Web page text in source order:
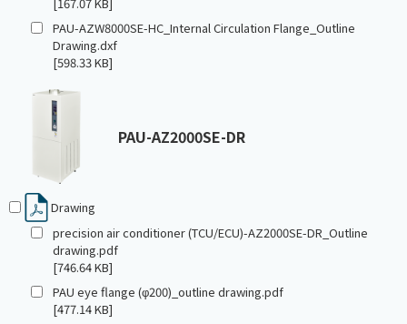
PAU-AZW8000SE-HC_Internal Circulation Flange_Outline
Drawing.dxf
[598.33 KB]
PAU-AZ2000SE-DR
Drawing
precision air conditioner (TCU/ECU)-AZ2000SE-DR_Outline
drawing.pdf
[746.64 KB]
PAU eye flange (φ200)_outline drawing.pdf
[477.14 KB]